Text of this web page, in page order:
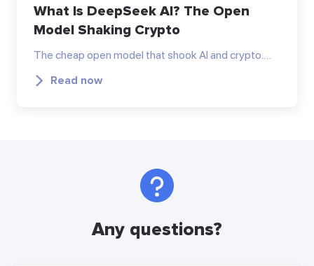
What Is DeepSeek AI? The Open
Model Shaking Crypto
The cheap open model that shook AI and crypto.…
Read now
Any questions?